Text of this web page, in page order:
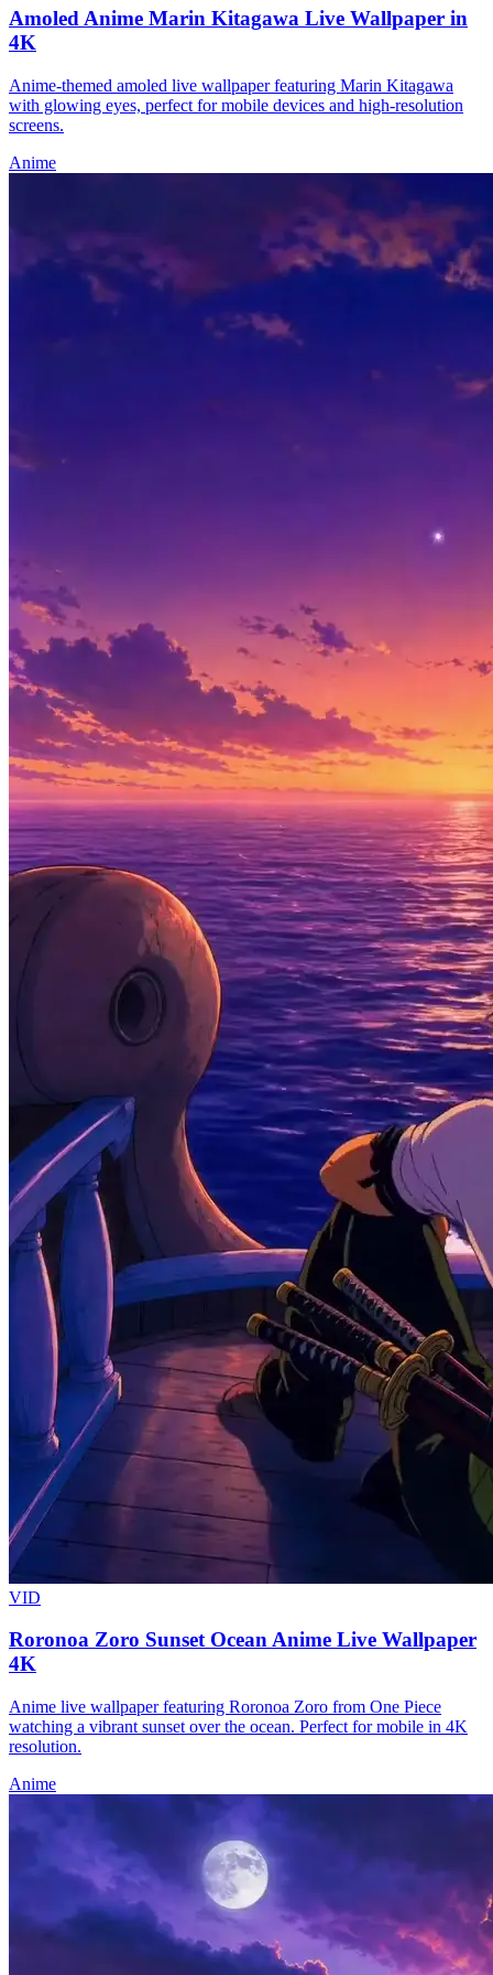
Amoled Anime Marin Kitagawa Live Wallpaper in
4K
Anime-themed amoled live wallpaper featuring Marin Kitagawa
with glowing eyes, perfect for mobile devices and high-resolution
screens.
Anime
VID
Roronoa Zoro Sunset Ocean Anime Live Wallpaper
4K
Anime live wallpaper featuring Roronoa Zoro from One Piece
watching a vibrant sunset over the ocean. Perfect for mobile in 4K
resolution.
Anime